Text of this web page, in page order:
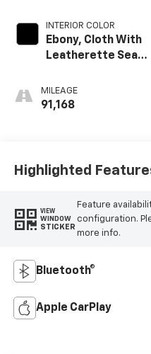
Color, Paint Code
W598f.)
INTERIOR COLOR
Ebony, Cloth With
Leatherette Seat
MILEAGE
91,168
Highlighted
VIEW
WINDOW
STICKER
Feature
configuration.
more info.
Bluetooth®
Apple CarPlay